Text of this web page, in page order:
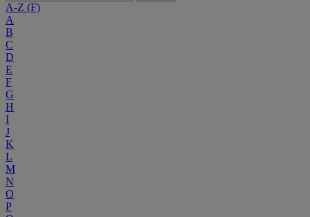
A-Z (F)
A
B
C
D
E
F
G
H
I
J
K
L
M
N
O
P